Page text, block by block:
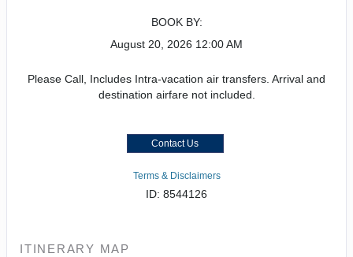
BOOK BY:
August 20, 2026 12:00 AM
Please Call, Includes Intra-vacation air transfers. Arrival and
destination airfare not included.
Contact Us
Terms & Disclaimers
ID: 8544126
ITINERARY MAP